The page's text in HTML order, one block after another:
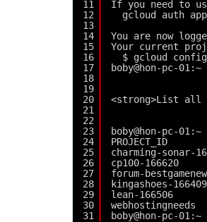
11
12
13
14
15
16
17
18
19
20
21
22
23
24
25
26
27
28
29
30
31
If you need to
gcloud auth
You are now
Your current
$ gcloud config
boby@hon-pc-01:~
<strong>List all
boby@hon-pc-
PROJECT_ID
charming-sonar-
cp100-166620
forum-
kingashoes-
lean-166506
webhostingneeds
boby@hon-pc-01:~